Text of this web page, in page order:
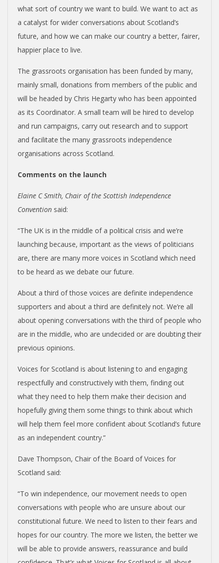
T
O
N
what sort of country we want to build. We want to act as
a catalyst for wider conversations about Scotland’s
future, and how we can make our country a better, fairer,
happier place to live.
The grassroots organisation has been funded by many,
mainly small, donations from members of the public and
will be headed by Chris Hegarty who has been appointed
as its Coordinator. A small team will be hired to develop
and run campaigns, carry out research and to support
and facilitate the many grassroots independence
organisations across Scotland.
Comments on the launch
Elaine C Smith, Chair of the Scottish Independence
Convention said:
“The UK is in the middle of a political crisis and we’re
launching because, important as the views of politicians
are, there are many more voices in Scotland which need
to be heard as we debate our future.
About a third of those voices are definite independence
supporters and about a third are definitely not. We’re all
about opening conversations with the third of people who
are in the middle, who are undecided or are doubting their
previous opinions.
Voices for Scotland is about listening to and engaging
respectfully and constructively with them, finding out
what they need to help them make their decision and
hopefully giving them some things to think about which
will help them feel more confident about Scotland’s future
as an independent country.”
Dave Thompson, Chair of the Board of Voices for
Scotland said:
“To win independence, our movement needs to open
conversations with people who are unsure about our
constitutional future. We need to listen to their fears and
hopes for our country. The more we listen, the better we
will be able to provide answers, reassurance and build